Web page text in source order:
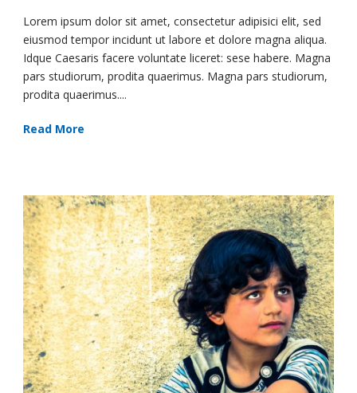
Lorem ipsum dolor sit amet, consectetur adipisici elit, sed
eiusmod tempor incidunt ut labore et dolore magna aliqua.
Idque Caesaris facere voluntate liceret: sese habere. Magna
pars studiorum, prodita quaerimus. Magna pars studiorum,
prodita quaerimus....
Read More